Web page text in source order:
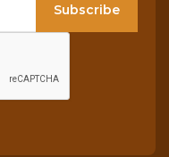
Subscribe